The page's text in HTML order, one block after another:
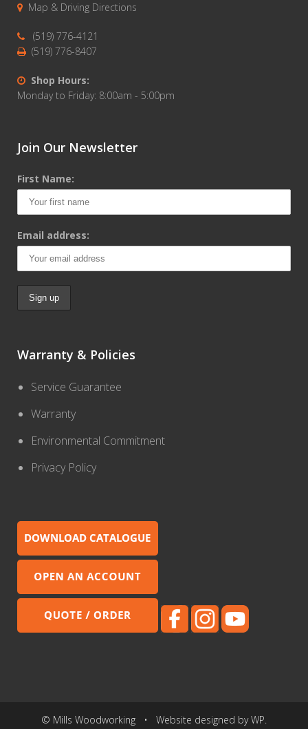
Map & Driving Directions
(519) 776-4121
(519) 776-8407
Shop Hours:
Monday to Friday: 8:00am - 5:00pm
Join Our Newsletter
First Name:
Email address:
Warranty & Policies
Service Guarantee
Warranty
Environmental Commitment
Privacy Policy
© Mills Woodworking • Website designed by WP.